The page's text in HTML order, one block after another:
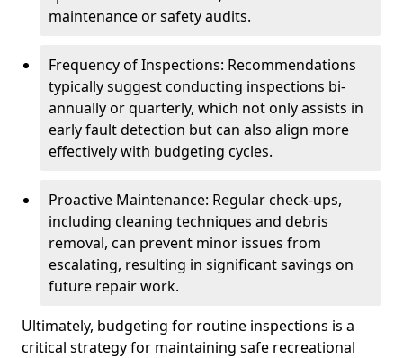
maintenance or safety audits.
Frequency of Inspections: Recommendations
typically suggest conducting inspections bi-
annually or quarterly, which not only assists in
early fault detection but can also align more
effectively with budgeting cycles.
Proactive Maintenance: Regular check-ups,
including cleaning techniques and debris
removal, can prevent minor issues from
escalating, resulting in significant savings on
future repair work.
Ultimately, budgeting for routine inspections is a
critical strategy for maintaining safe recreational